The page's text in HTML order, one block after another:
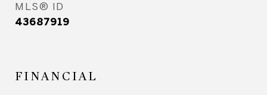
MLS® ID
43687919
FINANCIAL